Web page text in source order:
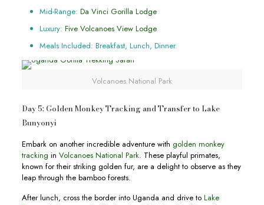
Mid-Range: Da Vinci Gorilla Lodge
Luxury: Five Volcanoes View Lodge
Meals Included: Breakfast, Lunch, Dinner.
Volcanoes National Park
Day 5: Golden Monkey Tracking and Transfer to Lake
Bunyonyi
Embark on another incredible adventure with golden monkey
tracking in Volcanoes National Park. These playful primates,
known for their striking golden fur, are a delight to observe as they
leap through the bamboo forests.
After lunch, cross the border into Uganda and drive to Lake